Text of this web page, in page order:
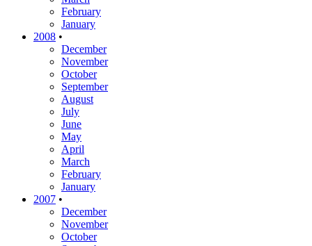
February
January
2008 •
December
November
October
September
August
July
June
May
April
March
February
January
2007 •
December
November
October